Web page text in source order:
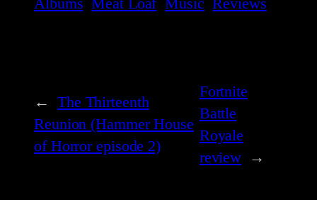
← The Thirteenth
Reunion (Hammer House
of Horror episode 2)
Fortnite
Battle
Royale
review →